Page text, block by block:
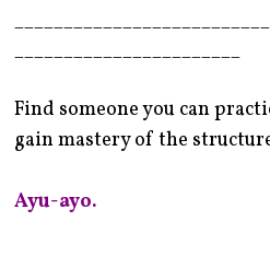
_______________________
Find someone you can
gain mastery of the
Ayu-ayo.